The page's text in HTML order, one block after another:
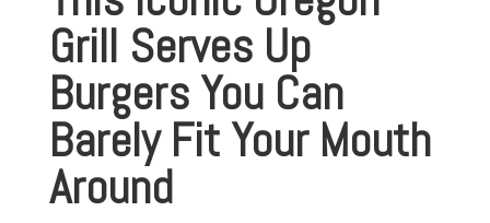
Grill Serves Up
Burgers You Can
Barely Fit Your Mouth
Around